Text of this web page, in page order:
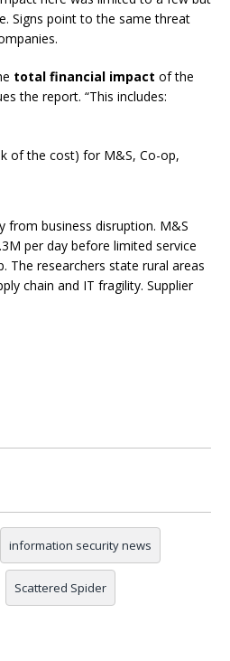
Signs point to the same threat
total financial impact of the
the report. “This includes:
of the cost) for M&S, Co-op,
from business disruption. M&S
per day before limited service
The researchers state rural areas
chain and IT fragility. Supplier
information security news
Scattered Spider